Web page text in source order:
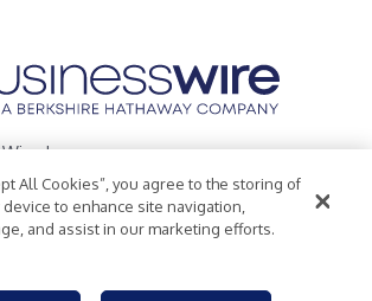
Inc.
Policy
Accessibility Statement
All Cookies”, you agree to the storing of
to enhance site navigation,
and assist in our marketing efforts.